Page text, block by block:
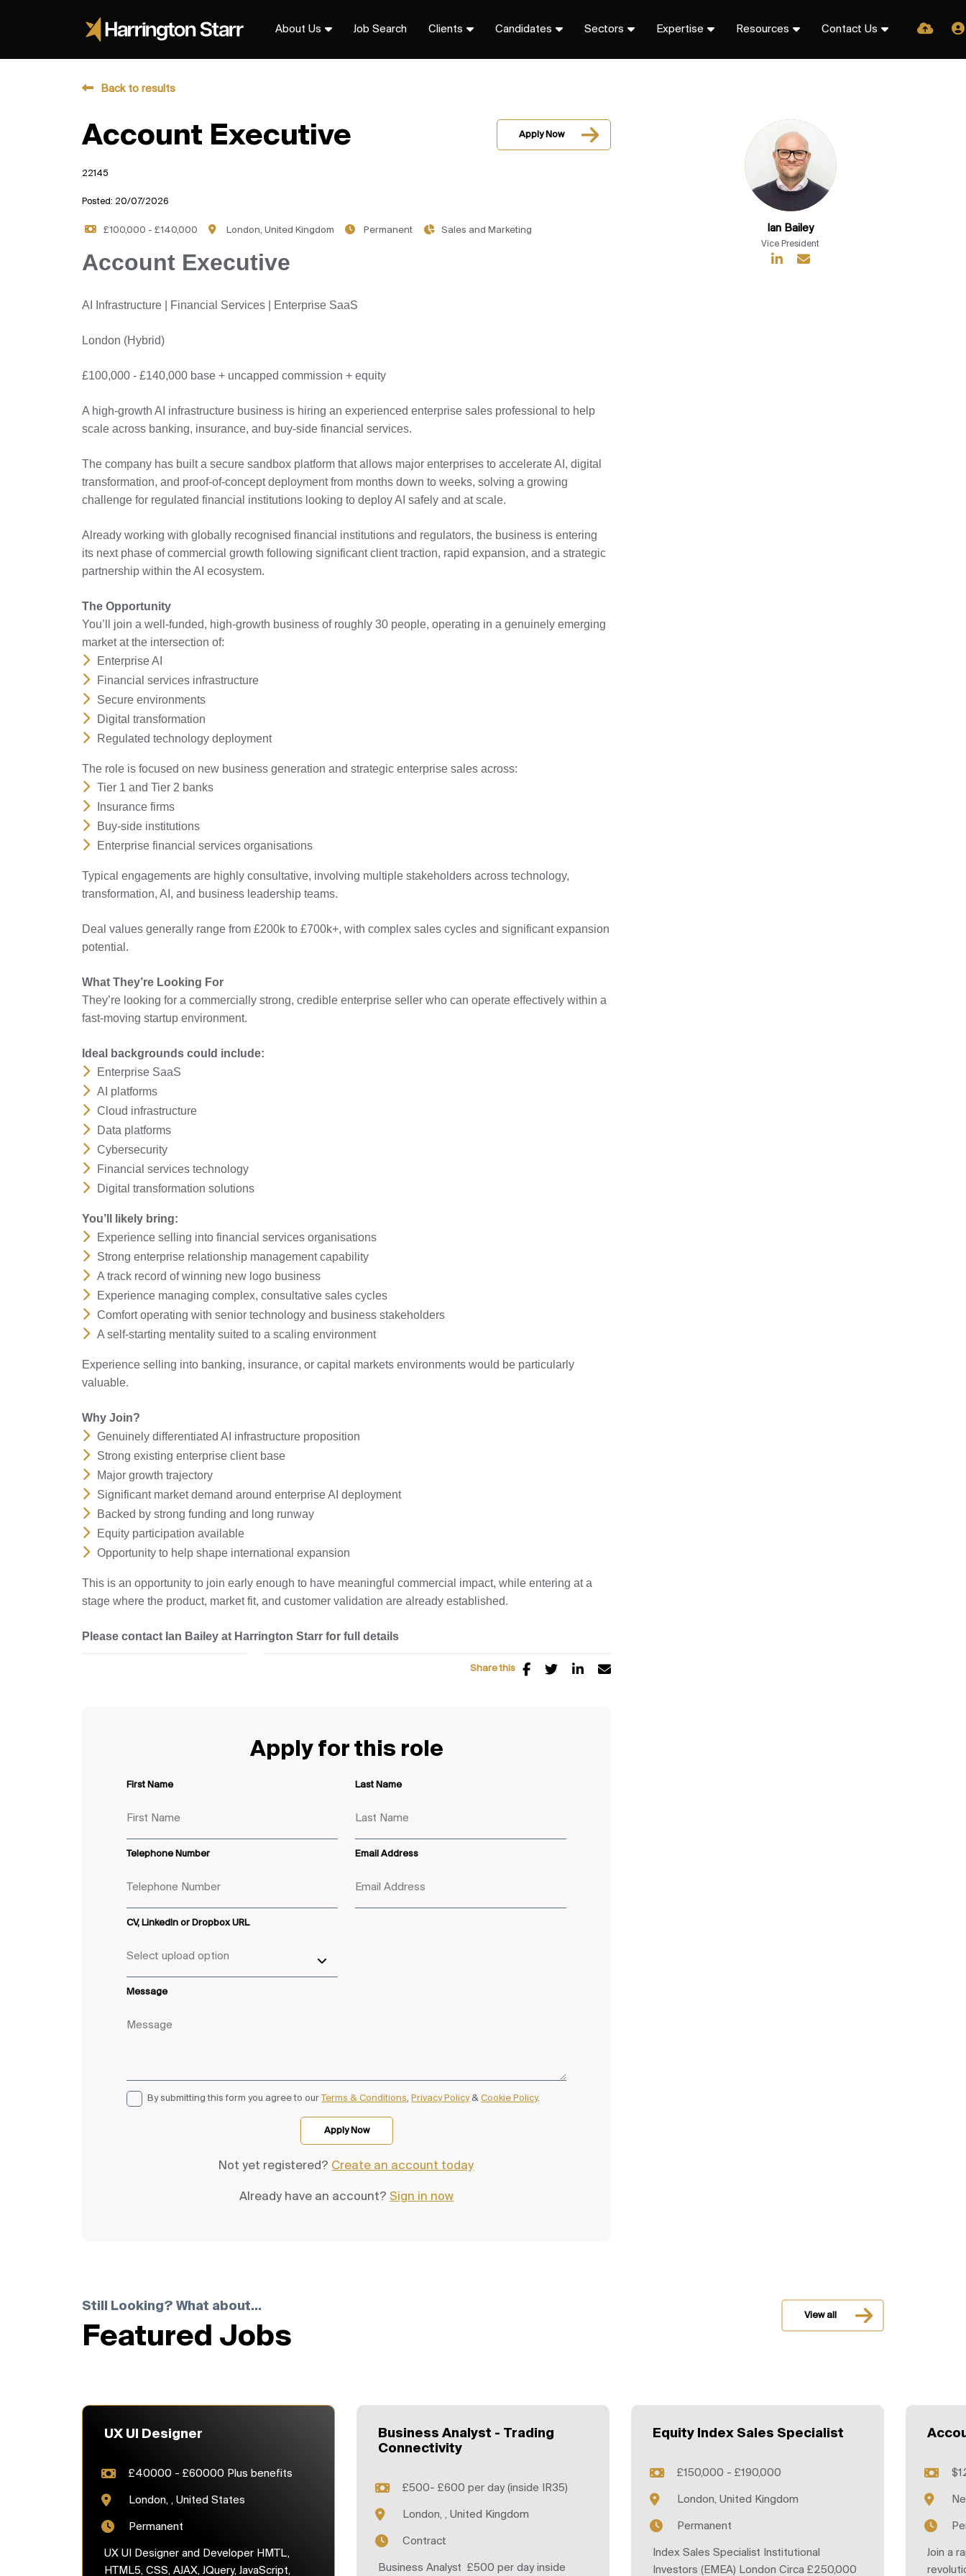
About Us Job Search Clients Candidates Sectors Expertise Resources Contact Us
Back to results
Account Executive Apply Now
22145
Posted: 20/07/2026
£100,000 - £140,000 London, United Kingdom Permanent Sales and Marketing
Account Executive
AI Infrastructure | Financial Services | Enterprise SaaS
London (Hybrid)
£100,000 - £140,000 base + uncapped commission + equity
A high-growth AI infrastructure business is hiring an experienced enterprise sales professional to help
scale across banking, insurance, and buy-side financial services.
The company has built a secure sandbox platform that allows major enterprises to accelerate AI, digital
transformation, and proof-of-concept deployment from months down to weeks, solving a growing
challenge for regulated financial institutions looking to deploy AI safely and at scale.
Already working with globally recognised financial institutions and regulators, the business is entering
its next phase of commercial growth following significant client traction, rapid expansion, and a strategic
partnership within the AI ecosystem.
The Opportunity
You’ll join a well-funded, high-growth business of roughly 30 people, operating in a genuinely emerging
market at the intersection of:
Enterprise AI
Financial services infrastructure
Secure environments
Digital transformation
Regulated technology deployment
The role is focused on new business generation and strategic enterprise sales across:
Tier 1 and Tier 2 banks
Insurance firms
Buy-side institutions
Enterprise financial services organisations
Typical engagements are highly consultative, involving multiple stakeholders across technology,
transformation, AI, and business leadership teams.
Deal values generally range from £200k to £700k+, with complex sales cycles and significant expansion
potential.
What They’re Looking For
They’re looking for a commercially strong, credible enterprise seller who can operate effectively within a
fast-moving startup environment.
Ideal backgrounds could include:
Enterprise SaaS
AI platforms
Cloud infrastructure
Data platforms
Cybersecurity
Financial services technology
Digital transformation solutions
You’ll likely bring:
Experience selling into financial services organisations
Strong enterprise relationship management capability
A track record of winning new logo business
Experience managing complex, consultative sales cycles
Comfort operating with senior technology and business stakeholders
A self-starting mentality suited to a scaling environment
Experience selling into banking, insurance, or capital markets environments would be particularly
valuable.
Why Join?
Genuinely differentiated AI infrastructure proposition
Strong existing enterprise client base
Major growth trajectory
Significant market demand around enterprise AI deployment
Backed by strong funding and long runway
Equity participation available
Opportunity to help shape international expansion
This is an opportunity to join early enough to have meaningful commercial impact, while entering at a
stage where the product, market fit, and customer validation are already established.
Please contact Ian Bailey at Harrington Starr for full details
Ian Bailey
Vice President
Share this
Apply for this role
First Name Last Name
Telephone Number Email Address
CV, LinkedIn or Dropbox URL
Message
By submitting this form you agree to ourTerms & Conditions, Privacy Policy&Cookie Policy.
Not yet registered? Create an account today
Already have an account? Sign in now
Still Looking? What about...
Featured Jobs
View all
UX UI Designer
£40000 - £60000 Plus benefits
London, , United States
Permanent
UX UI Designer and Developer HMTL,
HTML5, CSS, AJAX, JQuery, JavaScript,
Business Analyst - Trading
Connectivity
£500- £600 per day (inside IR35)
London, , United Kingdom
Contract
Business Analyst £500 per day inside
Equity Index Sales Specialist
£150,000 - £190,000
London, United Kingdom
Permanent
Index Sales Specialist Institutional
Investors (EMEA) London Circa £250,000
Join a